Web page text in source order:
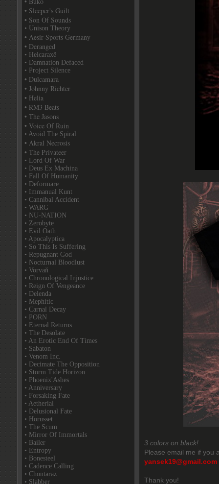
3 colors on black!
Please email me if you
yansek19@gmail.com
Thank you!
• Sleeper's Guilt
• Son Of Sounds
• Unison Theory
• Aesir Sports Germany
• Deranged
• Helcaraxë
• Damnation Defaced
• Project Silence
• Dulcamara
• Johnny Richter
• Helia
• RM3 Beats
• The Jasons
• Voice Of Ruin
• Avoid The Spiral
• Akral Necrosis
• The Privateer
• Lord Of War
• Deus Ex Machina
• Fall Of Humanity
• Deformare
• Immanual Kunt
• Cannibal Accident
• WARG
• NU-NATION
• Zerobyte
• Evil Oath
• Apocalyptica
• So This Is Suffering
• Repugnant God
• Nocturnal Bloodlust
• Vorvaň
• Chronological Injustice
• Reign Of Vengeance
• Delenda
• Mephitic
• Carnal Decay
• PORN
• Eternal Returns
• The Desolate
• An Erotic End Of Times
• Sabaton
• Venom Inc.
• Decimate The Opposition
• Storm Tide Horizon
• Phoenix'Ashes
• Anniversary
• Forsaking Fate
• Aetherial
• Delusional Fate
• Horusset
• The Scum
• Mirror Of Immortals
• Bailer
• Entropy
• Bonesteel
• Cadence Calling
• Chontaraz
• Slabber